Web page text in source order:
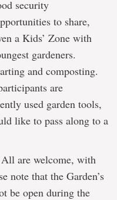
security
to share,
a Kids’ Zone with
gardeners.
and composting.
are
used garden tools,
like to pass along to a
are welcome, with
note that the Garden’s
be open during the